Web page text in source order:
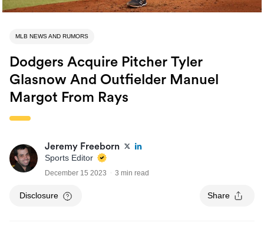
MLB NEWS AND RUMORS
Dodgers Acquire Pitcher Tyler
Glasnow And Outfielder Manuel
Margot From Rays
Jeremy Freeborn
Sports Editor
December 15 2023 3 min read
Disclosure Share